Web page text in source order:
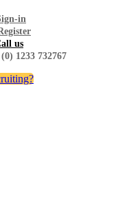
in
us
1233 732767